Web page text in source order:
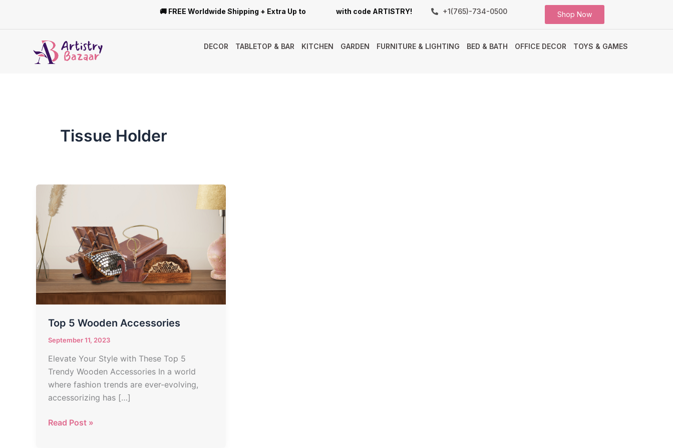
🚚 FREE Worldwide Shipping + Extra Up to with code ARTISTRY! +1(765)-734-0500 Shop Now
DECOR TABLETOP & BAR KITCHEN GARDEN FURNITURE & LIGHTING BED & BATH OFFICE DECOR TOYS & GAMES
Tissue Holder
Top 5 Wooden Accessories
September 11, 2023
Elevate Your Style with These Top 5
Trendy Wooden Accessories In a world
where fashion trends are ever-evolving,
accessorizing has […]
Top
5
Wooden
Accessories
Read Post »